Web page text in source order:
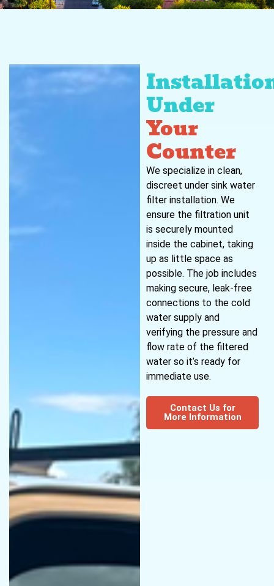
Under
Your
Counter
We specialize in clean,
discreet under sink water
filter installation. We
ensure the filtration unit
is securely mounted
inside the cabinet, taking
up as little space as
possible. The job includes
making secure, leak-free
connections to the cold
water supply and
verifying the pressure and
flow rate of the filtered
water so it’s ready for
immediate use.
Contact Us for
More Information